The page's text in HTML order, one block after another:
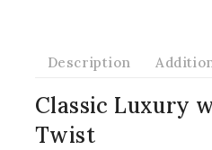
Description
Classic Luxury
Twist